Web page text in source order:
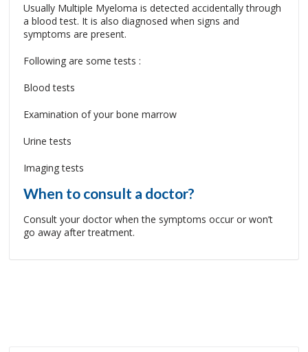
Usually Multiple Myeloma is detected accidentally through
a blood test. It is also diagnosed when signs and
symptoms are present.
Following are some tests :
Blood tests
Examination of your bone marrow
Urine tests
Imaging tests
When to consult a doctor?
Consult your doctor when the symptoms occur or won’t
go away after treatment.